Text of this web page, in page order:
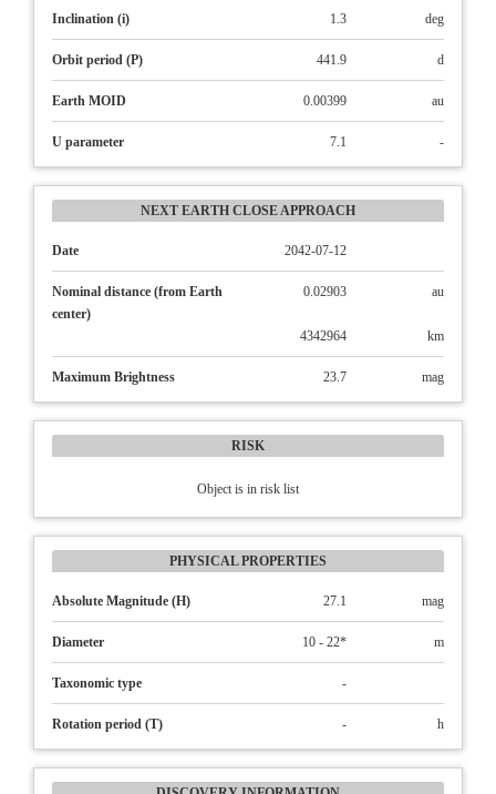
Inclination (i) 1.3 deg
Orbit period (P) 441.9 d
Earth MOID 0.00399 au
U parameter 7.1 -
NEXT EARTH CLOSE APPROACH
Date 2042-07-12
Nominal distance (from Earth
center)
0.02903 au
4342964 km
Maximum Brightness 23.7 mag
RISK
Object is in risk list
PHYSICAL PROPERTIES
Absolute Magnitude (H) 27.1 mag
Diameter 10 - 22* m
Taxonomic type -
Rotation period (T) - h